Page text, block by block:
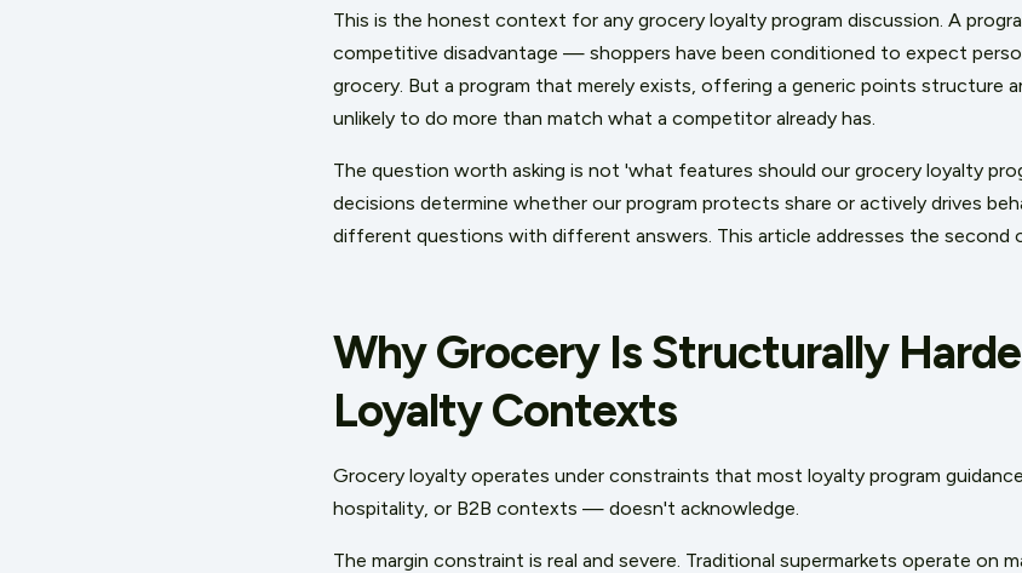
This is the honest context for any grocery loyalty program discussion. A
competitive disadvantage — shoppers have been conditioned to expect
grocery. But a program that merely exists, offering a generic points structure
unlikely to do more than match what a competitor already has.
The question worth asking is not 'what features should our grocery loyalty
decisions determine whether our program protects share or actively drives
different questions with different answers. This article addresses the second
Why Grocery Is Structurally
Loyalty Contexts
Grocery loyalty operates under constraints that most loyalty program
hospitality, or B2B contexts — doesn't acknowledge.
The margin constraint is real and severe. Traditional supermarkets operate on